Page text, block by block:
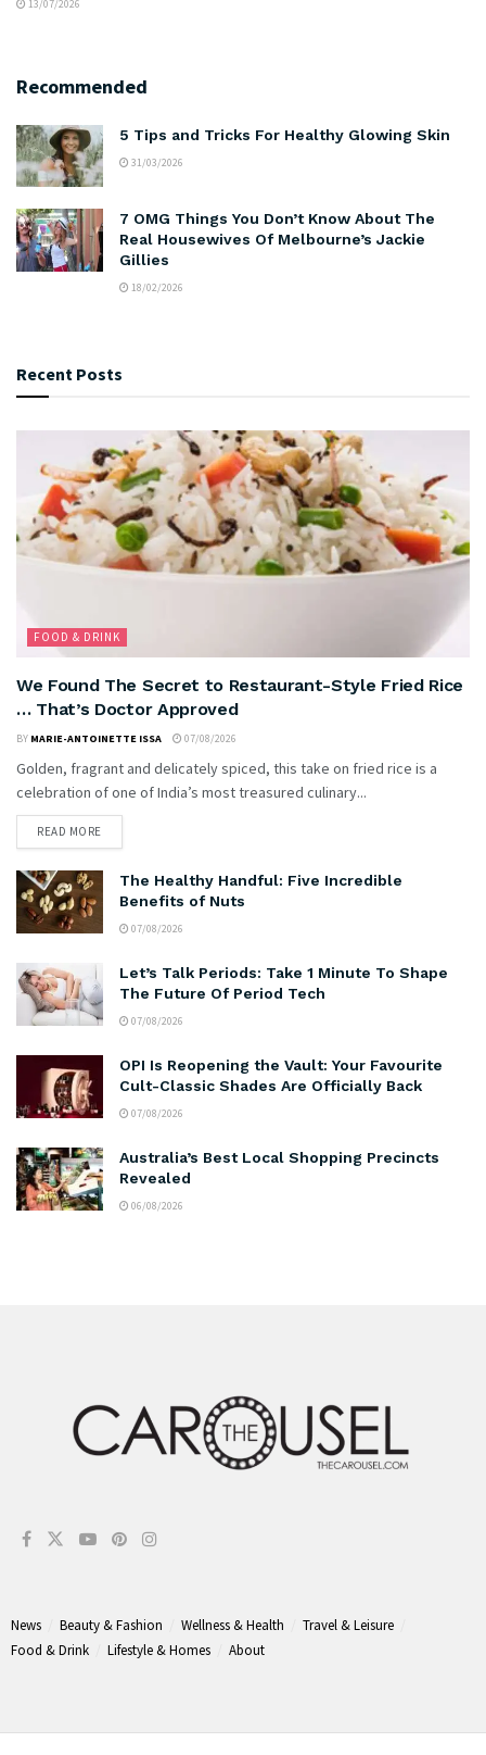
13/07/2026
Recommended
5 Tips and Tricks For Healthy Glowing Skin
31/03/2026
7 OMG Things You Don’t Know About The
Real Housewives Of Melbourne’s Jackie
Gillies
18/02/2026
Recent Posts
FOOD & DRINK
We Found The Secret to Restaurant-Style Fried Rice
… That’s Doctor Approved
BY MARIE-ANTOINETTE ISSA 07/08/2026
Golden, fragrant and delicately spiced, this take on fried rice is a
celebration of one of India’s most treasured culinary...
READ MORE
The Healthy Handful: Five Incredible
Benefits of Nuts
07/08/2026
Let’s Talk Periods: Take 1 Minute To Shape
The Future Of Period Tech
07/08/2026
OPI Is Reopening the Vault: Your Favourite
Cult-Classic Shades Are Officially Back
07/08/2026
Australia’s Best Local Shopping Precincts
Revealed
06/08/2026
News Beauty & Fashion Wellness & Health
Travel & Leisure
Food & Drink
Lifestyle & Homes About